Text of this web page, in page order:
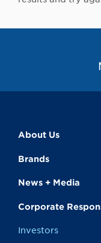
About Us
Brands
News + Media
Corporate
Investors